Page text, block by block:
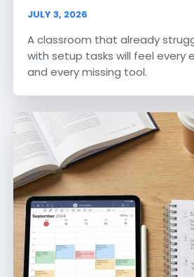
JULY 3, 2026
A classroom that already
with setup tasks will feel every
and every missing tool.